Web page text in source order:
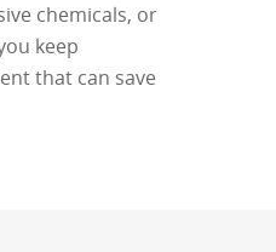
chemicals, or
keep
that can save